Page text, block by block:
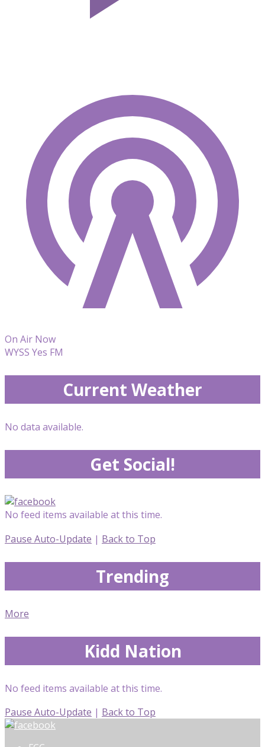
On Air Now
WYSS Yes FM
Current Weather
No data available.
Get Social!
No feed items available at this time.
Pause Auto-Update | Back to Top
Trending
More
Kidd Nation
No feed items available at this time.
Pause Auto-Update | Back to Top